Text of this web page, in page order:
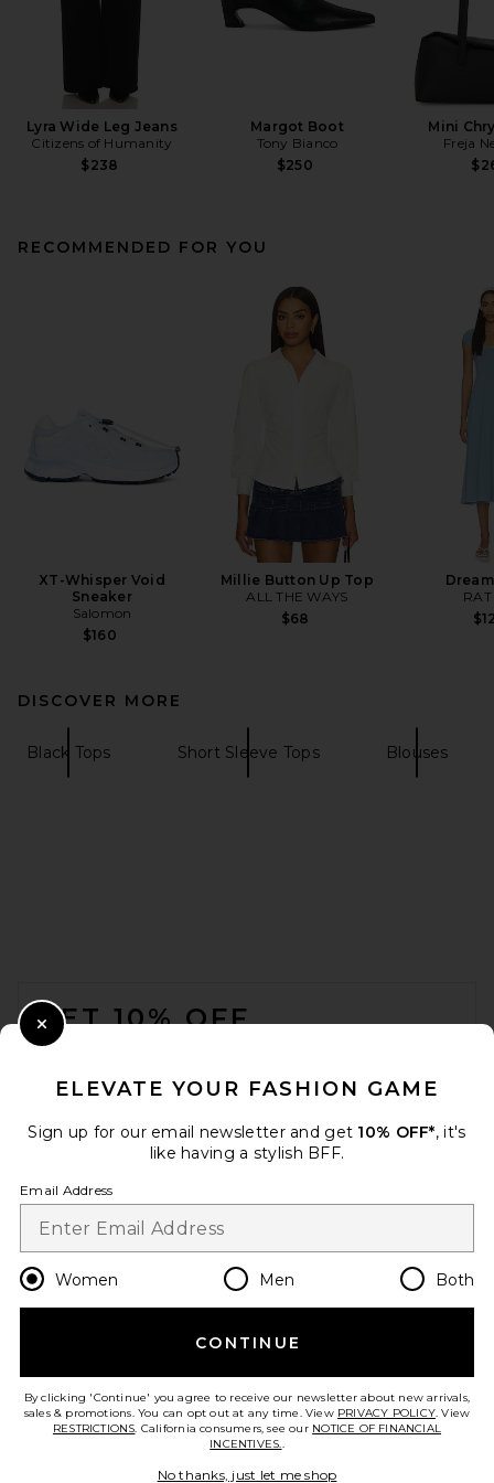
Lyra Wide Leg Jeans
Citizens of Humanity
$238
Margot Boot
Tony Bianco
$250
Mini
Freja
RECOMMENDED FOR YOU
XT-Whisper Void
Sneaker
Salomon
$160
Millie Button Up Top
ALL THE WAYS
$68
DISCOVER MORE
Black Tops Short Sleeve Tops Blouses
GET 10% OFF
Opt out at any time. privacy policy
Change Country Regions
en USD
HELP US IMPROVE!
ELEVATE YOUR FASHION GAME
Sign up for our email newsletter and get 10% OFF*, it's
like having a stylish BFF.
Email Address
Women Men Both
CONTINUE
By clicking 'Continue' you agree to receive our newsletter about new arrivals,
sales & promotions. You can opt out at any time. View PRIVACY POLICY. View
RESTRICTIONS. California consumers, see our NOTICE OF FINANCIAL
INCENTIVES..
No thanks, just let me shop
Close Modal